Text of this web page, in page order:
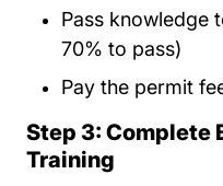
Pass knowledge
70% to pass)
Pay the permit
Step 3: Complete
Training